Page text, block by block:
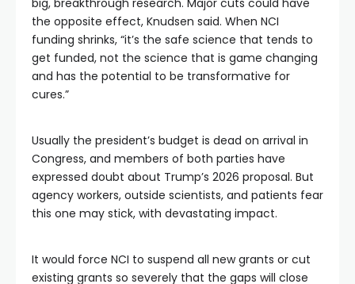
big, breakthrough research. Major cuts could have
the opposite effect, Knudsen said. When NCI
funding shrinks, “it’s the safe science that tends to
get funded, not the science that is game changing
and has the potential to be transformative for
cures.”
Usually the president’s budget is dead on arrival in
Congress, and members of both parties have
expressed doubt about Trump’s 2026 proposal. But
agency workers, outside scientists, and patients fear
this one may stick, with devastating impact.
It would force NCI to suspend all new grants or cut
existing grants so severely that the gaps will close